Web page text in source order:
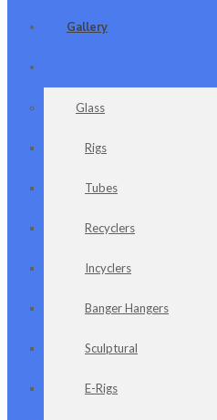
Gallery
Glass
Rigs
Tubes
Recyclers
Incyclers
Banger Hangers
Sculptural
E-Rigs